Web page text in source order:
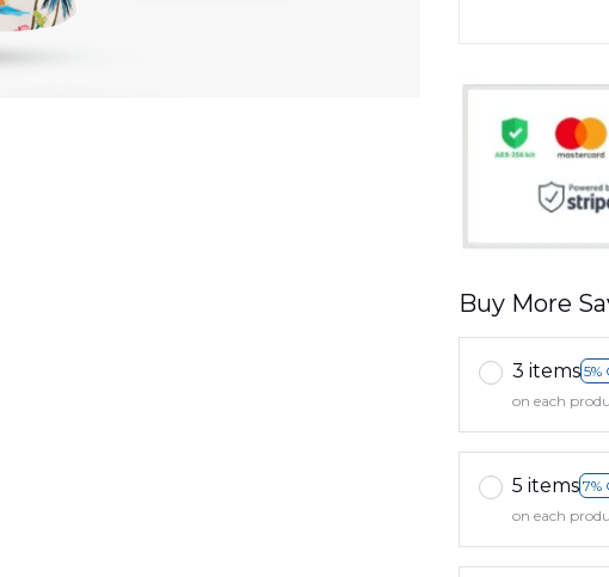
Buy More
3 items 5%
on each
5 items 7%
on each